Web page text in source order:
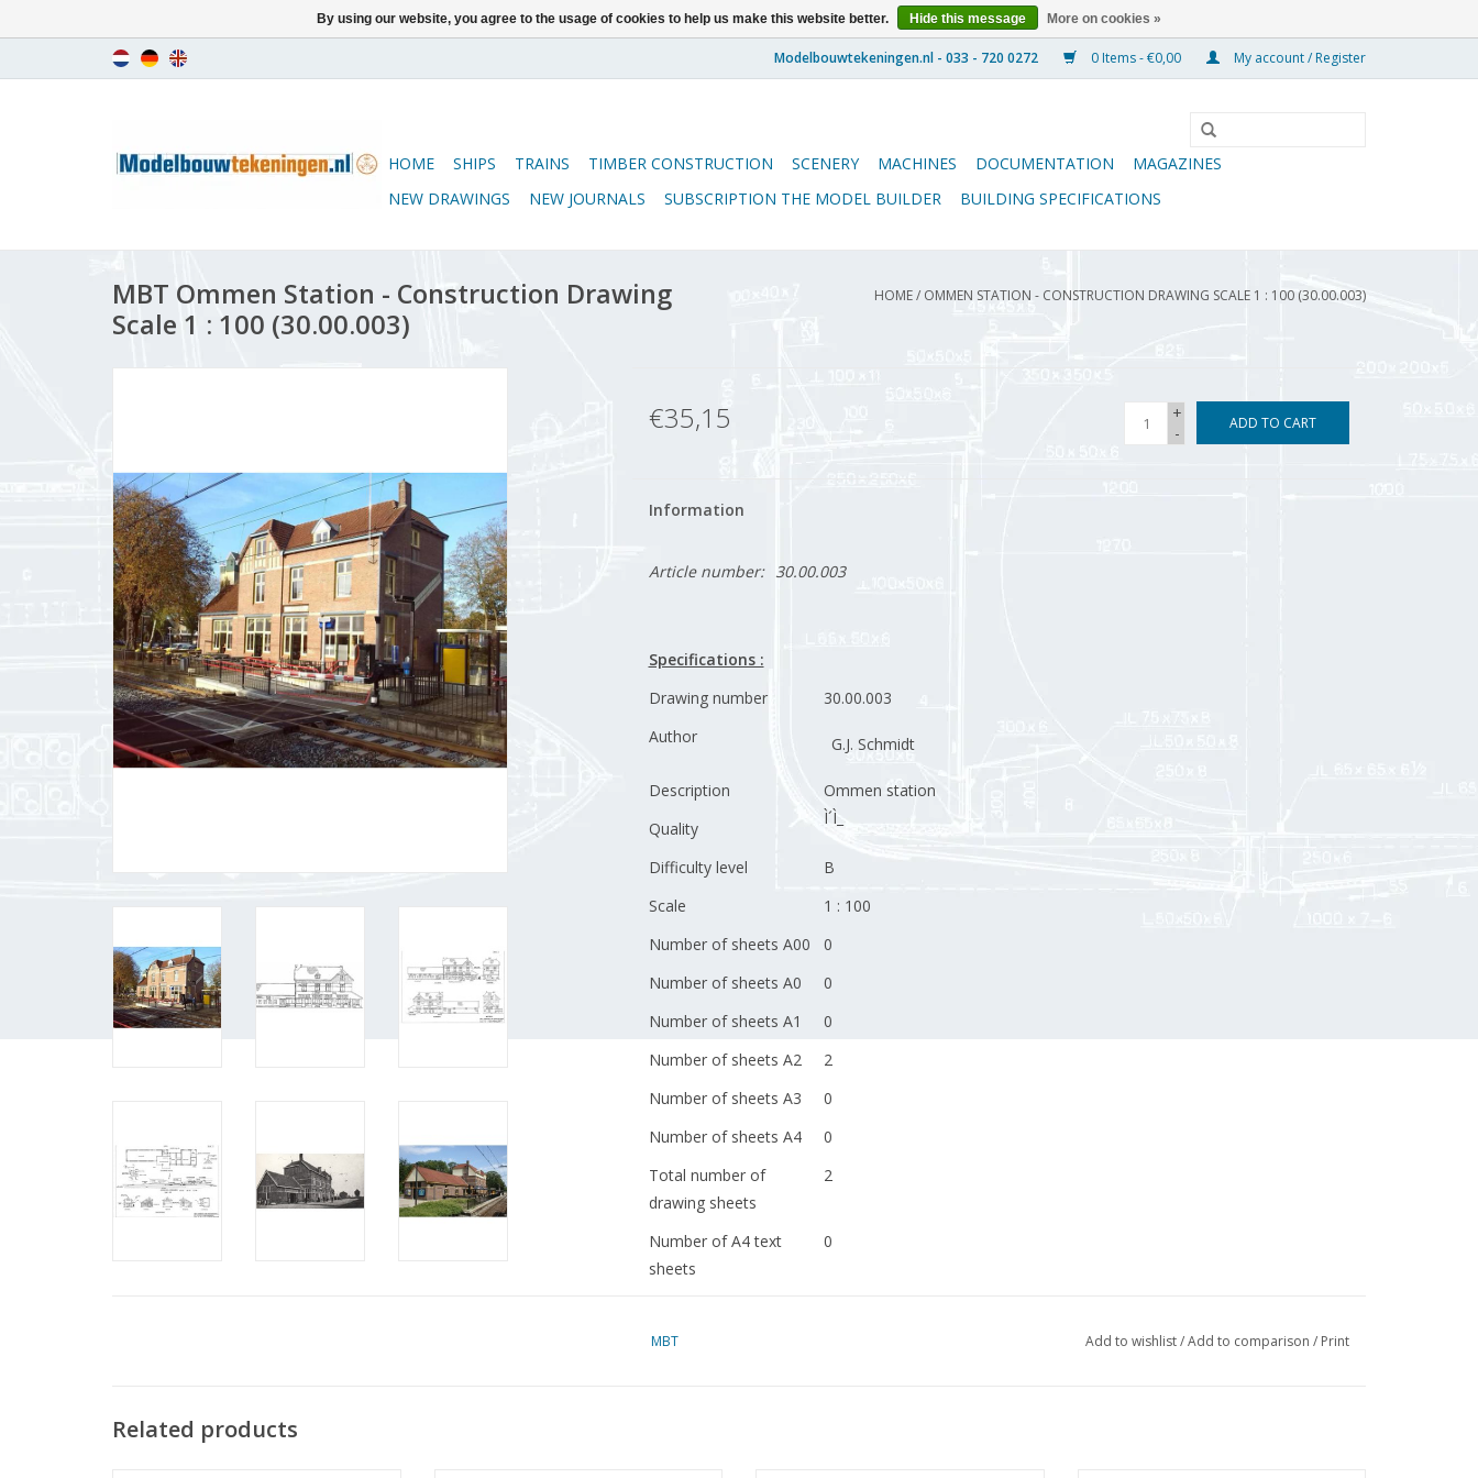
0 Items - €0,00 My account / Register
HOME SHIPS TRAINS TIMBER CONSTRUCTION SCENERY MACHINES DOCUMENTATION
MAGAZINES
NEW DRAWINGS
NEW JOURNALS SUBSCRIPTION THE MODEL BUILDER BUILDING SPECIFICATIONS
MBT Ommen Station - Construction Drawing
Scale 1 : 100 (30.00.003)
HOME/ OMMEN STATION - CONSTRUCTION DRAWING SCALE 1 : 100 (30.00.003)
€35,15
+
-
ADD TO CART
Information
Article number: 30.00.003
Specifications :
Drawing number
30.00.003
Author
G.J. Schmidt
Description
Ommen station
Quality
Ì´Ì_
Difficulty level
B
Scale
1 : 100
Number of sheets A00
0
Number of sheets A0
0
Number of sheets A1
0
Number of sheets A2
2
Number of sheets A3
0
Number of sheets A4
0
Total number of
drawing sheets
2
Number of A4 text
sheets
0
Remarks
MBT Add to wishlist/Add to comparison / Print
Related products
By using our website, you agree to the usage of cookies to help us make this website better. Hide this message More on cookies »